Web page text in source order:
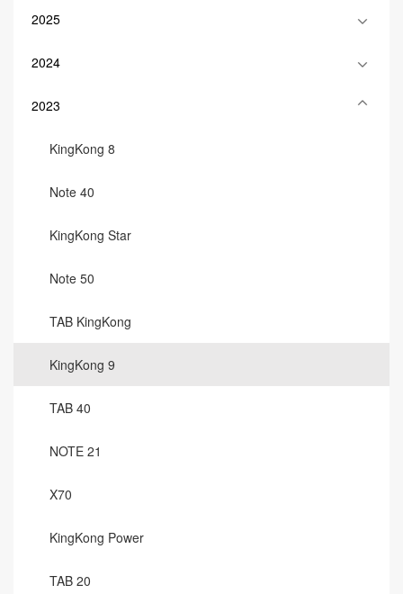
2025
2024
2023
KingKong 8
Note 40
KingKong Star
Note 50
TAB KingKong
KingKong 9
TAB 40
NOTE 21
X70
KingKong Power
TAB 20